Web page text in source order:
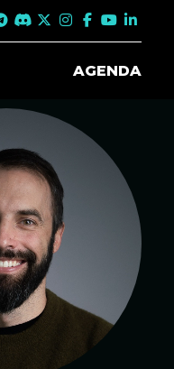
AGENDA